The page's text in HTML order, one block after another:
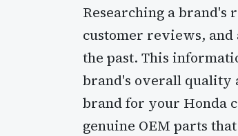
Researching a
customer reviews,
the past. This
brand's overall quality
brand for your Honda
genuine OEM parts